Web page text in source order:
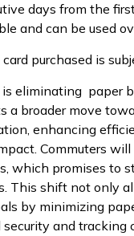
days from the
and can be used
purchased is
eliminating paper
a broader move
enhancing
Commuters
which promises to
This shift not only
by minimizing
and tracking